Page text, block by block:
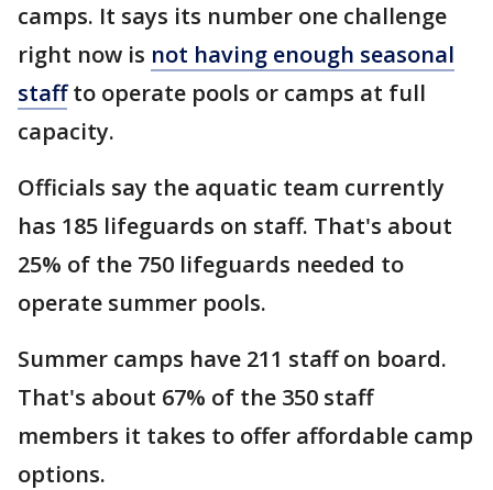
camps. It says its number one challenge
right now is not having enough seasonal
staffto operate pools or camps at full
capacity.
Officials say the aquatic team currently
has 185 lifeguards on staff. That's about
25% of the 750 lifeguards needed to
operate summer pools.
Summer camps have 211 staff on board.
That's about 67% of the 350 staff
members it takes to offer affordable camp
options.